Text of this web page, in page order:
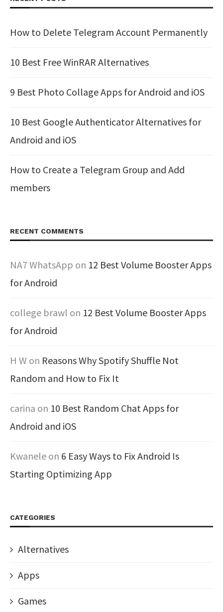
How to Delete Telegram Account Permanently
10 Best Free WinRAR Alternatives
9 Best Photo Collage Apps for Android and iOS
10 Best Google Authenticator Alternatives for
Android and iOS
How to Create a Telegram Group and Add
members
RECENT COMMENTS
NA7 WhatsApp on 12 Best Volume Booster Apps
for Android
college brawl on 12 Best Volume Booster Apps
for Android
H W on Reasons Why Spotify Shuffle Not
Random and How to Fix It
carina on 10 Best Random Chat Apps for
Android and iOS
Kwanele on 6 Easy Ways to Fix Android Is
Starting Optimizing App
CATEGORIES
Alternatives
Apps
Games